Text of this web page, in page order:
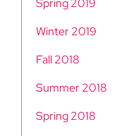
Spring 2019
Winter 2019
Fall 2018
Summer 2018
Spring 2018